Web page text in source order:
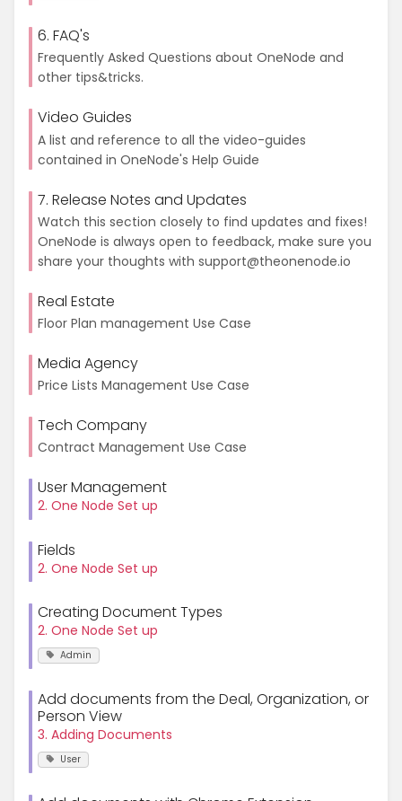
6. FAQ's
Frequently Asked Questions about OneNode and
other tips&tricks.
Video Guides
A list and reference to all the video-guides
contained in OneNode's Help Guide
7. Release Notes and Updates
Watch this section closely to find updates and fixes!
OneNode is always open to feedback, make sure you
share your thoughts with support@theonenode.io
Real Estate
Floor Plan management Use Case
Media Agency
Price Lists Management Use Case
Tech Company
Contract Management Use Case
User Management
2. One Node Set up
Fields
2. One Node Set up
Creating Document Types
2. One Node Set up
Admin
Add documents from the Deal, Organization, or
Person View
3. Adding Documents
User